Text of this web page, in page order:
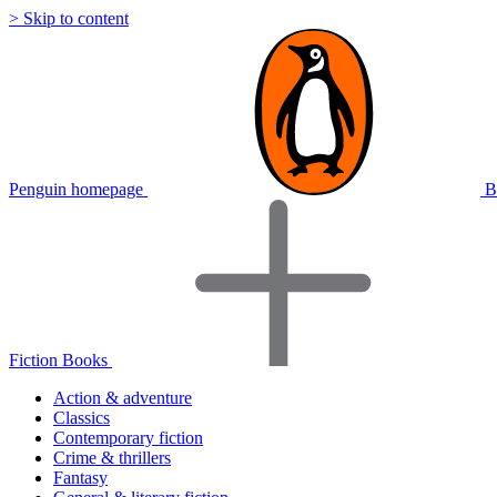
> Skip to content
Penguin homepage
Fiction Books
Action & adventure
Classics
Contemporary fiction
Crime & thrillers
Fantasy